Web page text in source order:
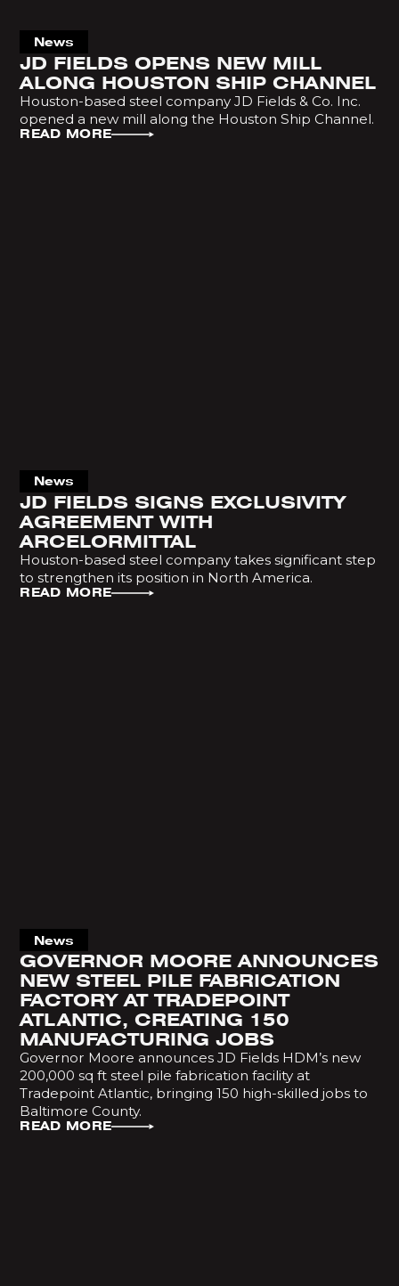
News
JD FIELDS OPENS NEW MILL
ALONG HOUSTON SHIP CHANNEL
Houston-based steel company JD Fields & Co. Inc.
opened a new mill along the Houston Ship Channel.
READ MORE
News
JD FIELDS SIGNS EXCLUSIVITY
AGREEMENT WITH
ARCELORMITTAL
Houston-based steel company takes significant step
to strengthen its position in North America.
READ MORE
News
GOVERNOR MOORE ANNOUNCES
NEW STEEL PILE FABRICATION
FACTORY AT TRADEPOINT
ATLANTIC, CREATING 150
MANUFACTURING JOBS
Governor Moore announces JD Fields HDM’s new
200,000 sq ft steel pile fabrication facility at
Tradepoint Atlantic, bringing 150 high-skilled jobs to
Baltimore County.
READ MORE